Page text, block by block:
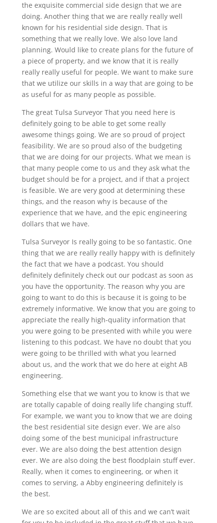
the exquisite commercial side design that we are
doing. Another thing that we are really really well
known for his residential side design. That is
something that we really love. We also love land
planning. Would like to create plans for the future of
a piece of property, and we know that it is really
really really useful for people. We want to make sure
that we utilize our skills in a way that are going to be
as useful for as many people as possible.
The great Tulsa Surveyor That you need here is
definitely going to be able to get some really
awesome things going. We are so proud of project
feasibility. We are so proud also of the budgeting
that we are doing for our projects. What we mean is
that many people come to us and they ask what the
budget should be for a project, and if that a project
is feasible. We are very good at determining these
things, and the reason why is because of the
experience that we have, and the epic engineering
dollars that we have.
Tulsa Surveyor Is really going to be so fantastic. One
thing that we are really really happy with is definitely
the fact that we have a podcast. You should
definitely definitely check out our podcast as soon as
you have the opportunity. The reason why you are
going to want to do this is because it is going to be
extremely informative. We know that you are going to
appreciate the really high-quality information that
you were going to be presented with while you were
listening to this podcast. We have no doubt that you
were going to be thrilled with what you learned
about us, and the work that we do here at eight AB
engineering.
Something else that we want you to know is that we
are totally capable of doing really life changing stuff.
For example, we want you to know that we are doing
the best residential site design ever. We are also
doing some of the best municipal infrastructure
ever. We are also doing the best attention design
ever. We are also doing the best floodplain stuff ever.
Really, when it comes to engineering, or when it
comes to serving, a Abby engineering definitely is
the best.
We are so excited about all of this and we can’t wait